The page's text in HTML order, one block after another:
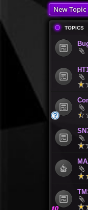
New Topic
TOPICS